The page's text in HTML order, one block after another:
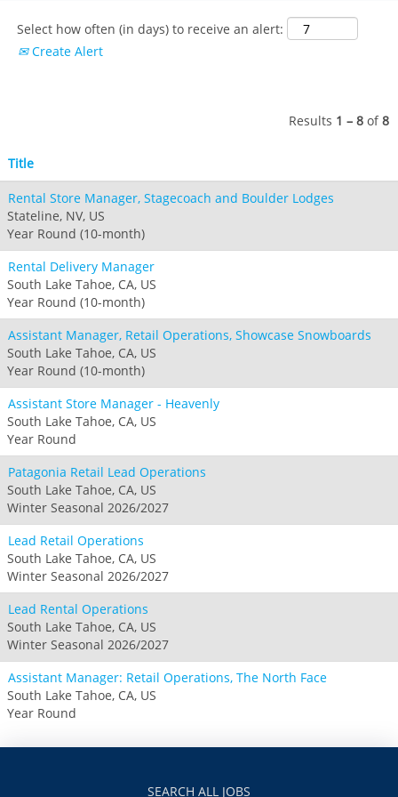
Mad River Mountain
Hidden Valley
Select how often (in days) to receive an alert:
Create Alert
Results 1 – 8 of8
Title
Rental Store Manager, Stagecoach and Boulder Lodges
Stateline, NV, US
Year Round (10-month)
Rental Delivery Manager
South Lake Tahoe, CA, US
Year Round (10-month)
Assistant Manager, Retail Operations, Showcase Snowboards
South Lake Tahoe, CA, US
Year Round (10-month)
Assistant Store Manager - Heavenly
South Lake Tahoe, CA, US
Year Round
Patagonia Retail Lead Operations
South Lake Tahoe, CA, US
Winter Seasonal 2026/2027
Lead Retail Operations
South Lake Tahoe, CA, US
Winter Seasonal 2026/2027
Lead Rental Operations
South Lake Tahoe, CA, US
Winter Seasonal 2026/2027
Assistant Manager: Retail Operations, The North Face
South Lake Tahoe, CA, US
Year Round
SEARCH ALL JOBS